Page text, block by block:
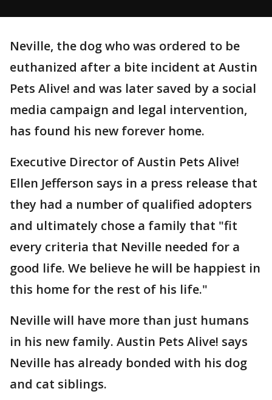
Neville, the dog who was ordered to be
euthanized after a bite incident at Austin
Pets Alive! and was later saved by a social
media campaign and legal intervention,
has found his new forever home.
Executive Director of Austin Pets Alive!
Ellen Jefferson says in a press release that
they had a number of qualified adopters
and ultimately chose a family that "fit
every criteria that Neville needed for a
good life. We believe he will be happiest in
this home for the rest of his life."
Neville will have more than just humans
in his new family. Austin Pets Alive! says
Neville has already bonded with his dog
and cat siblings.